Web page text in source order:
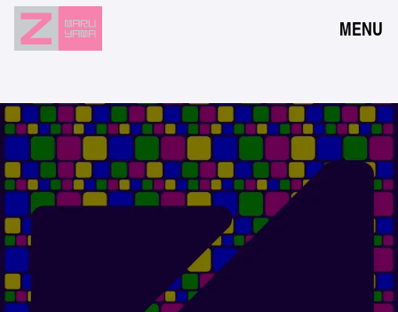
MENU
EVENTS
RESERVATION
ACCESS
FLOOR GUIDE
FAQ
CONTACT